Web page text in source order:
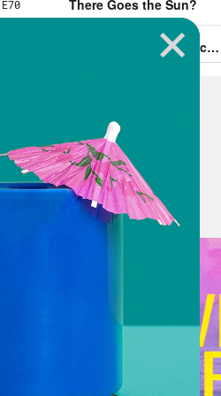
has slow-walked a
the May 1 deadline,
it is not my intention
all of these
of challenges.
Does he aspire to
What does the